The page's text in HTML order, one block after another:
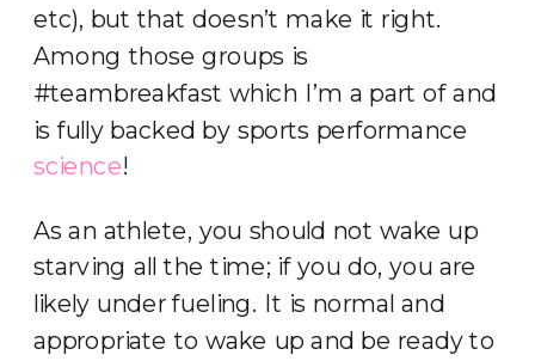
etc), but that doesn’t make it right.
Among those groups is
#teambreakfast which I’m a part of and
is fully backed by sports performance
science!
As an athlete, you should not wake up
starving all the time; if you do, you are
likely under fueling. It is normal and
appropriate to wake up and be ready to